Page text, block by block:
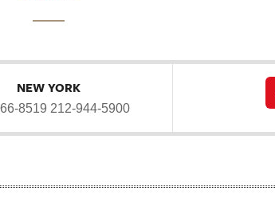
NEW YORK
8519 212-944-5900